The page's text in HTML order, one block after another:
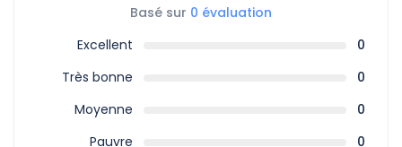
Basé sur 0 évaluation
Excellent
0
Très bonne
0
Moyenne
0
Pauvre
0